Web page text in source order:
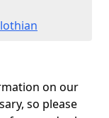
on our
so please